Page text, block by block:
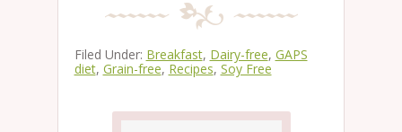
Filed Under: Breakfast, Dairy-free, GAPS
diet, Grain-free, Recipes, Soy Free